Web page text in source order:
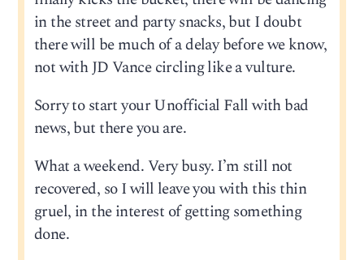
in the street and party snacks, but I doubt
there will be much of a delay before we know,
not with JD Vance circling like a vulture.
Sorry to start your Unofficial Fall with bad
news, but there you are.
What a weekend. Very busy. I’m still not
recovered, so I will leave you with this thin
gruel, in the interest of getting something
done.